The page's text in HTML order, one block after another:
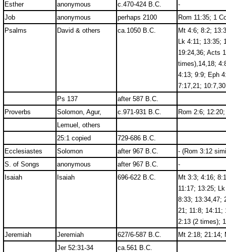
Esther
anonymous c.470-424 B.C.
-
Job
anonymous perhaps 2100
Rom 11:35; 1
Psalms
David & others ca.1050 B.C.
Mt 4:6; 8:2;
Lk 4:11; 13:35;
19:24,36; Acts
times),14,18;
4:13; 9:9; Eph
7:17,21;
Ps 137
after 587 B.C.
Proverbs
Solomon, Agur, c.971-931 B.C.
Rom 2:6;
Lemuel, others
25:1 copied
729-686 B.C.
Ecclesiastes
Solomon after 967 B.C.
- (Rom 3:12
S. of Songs
anonymous after 967 B.C.
-
Isaiah
Isaiah 696-622 B.C.
Mt 3:3; 4:16;
11:17; 13:25;
8:33; 13:34,47;
21; 11:8; 14:11;
2:13 (2 times);
Jeremiah
Jeremiah 627/6-587 B.C.
Mt 2:18; 21:14;
Jer 52:31-34
ca.561 B.C.